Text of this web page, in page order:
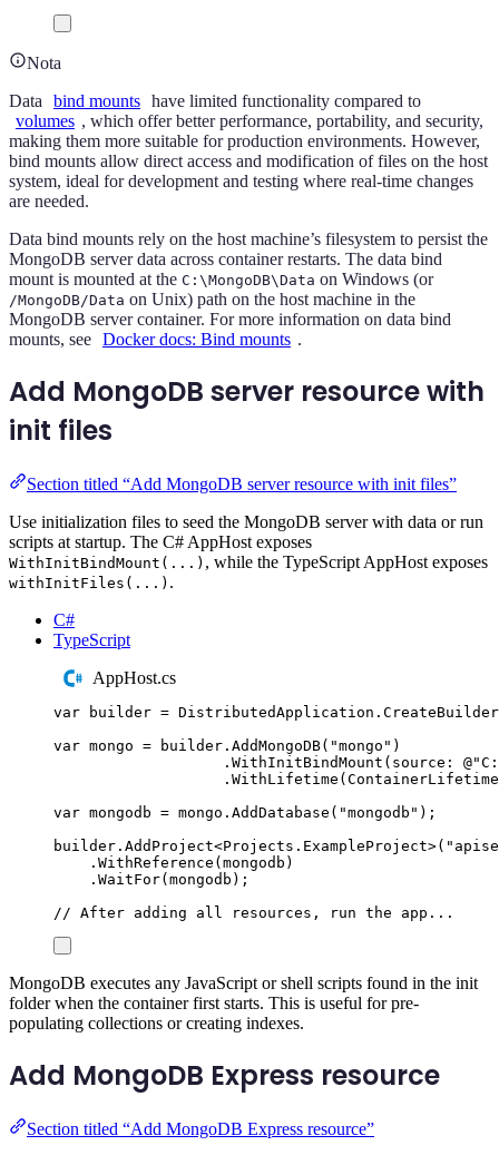
Nota
Data
bind mounts have limited functionality compared to
volumes , which offer better performance, portability, and security,
making them more suitable for production environments. However,
bind mounts allow direct access and modification of files on the host
system, ideal for development and testing where real-time changes
are needed.
Data bind mounts rely on the host machine’s filesystem to persist the
MongoDB server data across container restarts. The data bind
mount is mounted at the C:\MongoDB\Data on Windows (or
/MongoDB/Data on Unix) path on the host machine in the
MongoDB server container. For more information on data bind
mounts, see Docker docs: Bind mounts .
Add MongoDB server resource with
init files
Section titled “Add MongoDB server resource with init files”
Use initialization files to seed the MongoDB server with data or run
scripts at startup. The C# AppHost exposes
WithInitBindMount(...) , while the TypeScript AppHost exposes
withInitFiles(...) .
C#
TypeScript
AppHost.cs
var builder = DistributedApplication . CreateBuilder
var mongo = builder . AddMongoDB( "mongo " )
. WithInitBindMount ( source : @"
. WithLifetime ( ContainerLifetime
var mongodb = mongo . AddDatabase ( "mongodb " );
builder . AddProject<Projects . ExampleProject>( "
. WithReference ( mongodb )
. WaitFor( mongodb );
// After adding all resources, run the app...
MongoDB executes any JavaScript or shell scripts found in the init
folder when the container first starts. This is useful for pre-
populating collections or creating indexes.
Add MongoDB Express resource
Section titled “Add MongoDB Express resource”